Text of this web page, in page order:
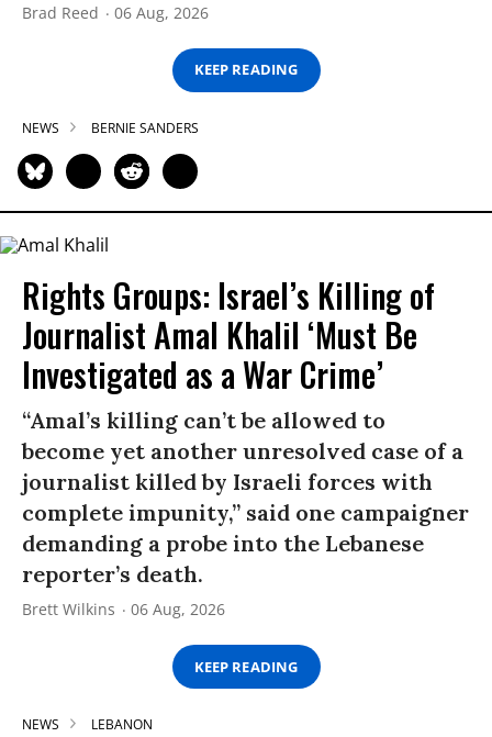
Brad Reed 06 Aug, 2026
KEEP READING
NEWS BERNIE SANDERS
Rights Groups: Israel’s Killing of
Journalist Amal Khalil ‘Must Be
Investigated as a War Crime’
“Amal’s killing can’t be allowed to
become yet another unresolved case of a
journalist killed by Israeli forces with
complete impunity,” said one campaigner
demanding a probe into the Lebanese
reporter’s death.
Brett Wilkins 06 Aug, 2026
KEEP READING
NEWS LEBANON